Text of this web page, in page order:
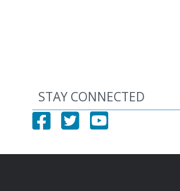
STAY CONNECTED